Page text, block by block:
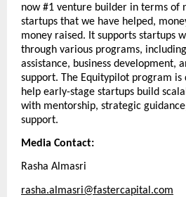
now #1 venture builder in terms of
startups that we have helped,
money raised. It supports startups
through various programs,
assistance, business development,
support. The Equitypilot program is
help early-stage startups build
with mentorship, strategic
support.
Media Contact:
Rasha Almasri
rasha.almasri@fastercapital.com